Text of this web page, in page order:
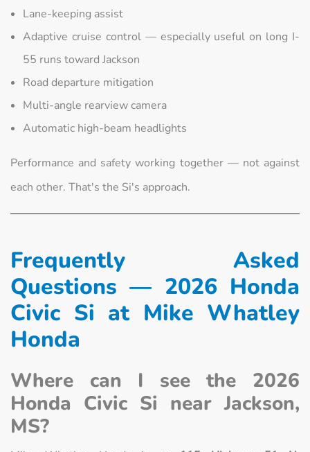
Lane-keeping assist
Adaptive cruise control — especially useful on long I-
55 runs toward Jackson
Road departure mitigation
Multi-angle rearview camera
Automatic high-beam headlights
Performance and safety working together — not against
each other. That's the Si's approach.
Frequently Asked
Questions — 2026 Honda
Civic Si at Mike Whatley
Honda
Where can I see the 2026
Honda Civic Si near Jackson,
MS?